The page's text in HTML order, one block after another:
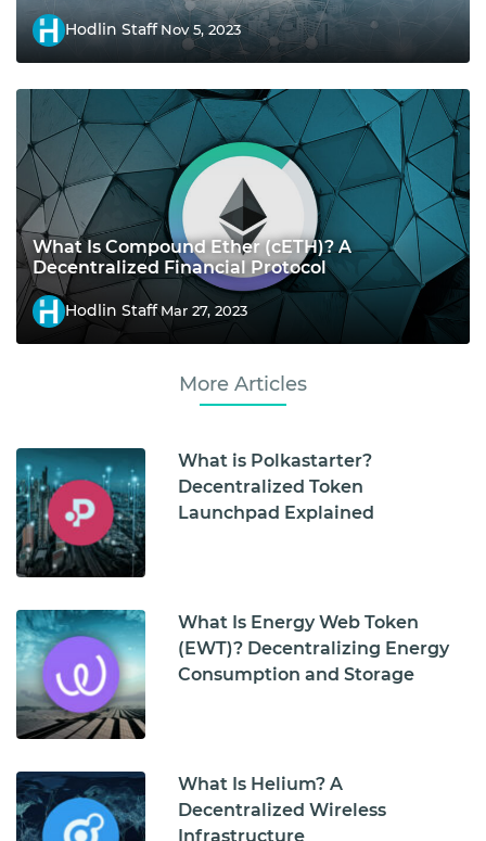
Hodlin Staff Nov 5, 2023
What Is Compound Ether (cETH)? A
Decentralized Financial Protocol
Hodlin StaffMar 27, 2023
More Articles
What is Polkastarter?
Decentralized Token
Launchpad Explained
What Is Energy Web Token
(EWT)? Decentralizing Energy
Consumption and Storage
What Is Helium? A
Decentralized Wireless
Infrastructure